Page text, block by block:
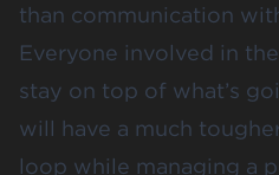
than communication
Everyone involved in
stay on top of what’s
will have a much
loop while managing a